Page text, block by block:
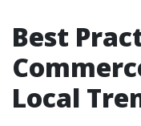
Best
Local